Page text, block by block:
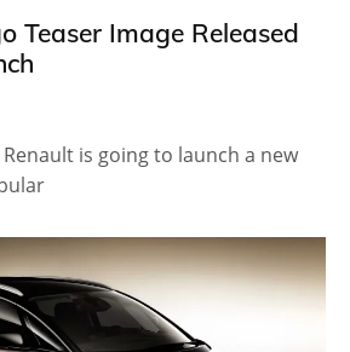
Teaser Image Released
is going to launch a new